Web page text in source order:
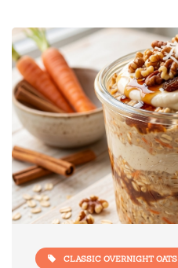
CLASSIC OVERNIGHT OATS